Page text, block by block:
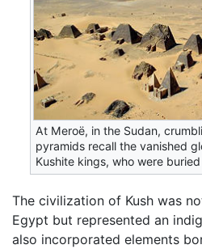
At Meroë, in the Sudan,
pyramids recall the vanished
Kushite kings, who were
The civilization of Kush was
Egypt but represented an
also incorporated elements